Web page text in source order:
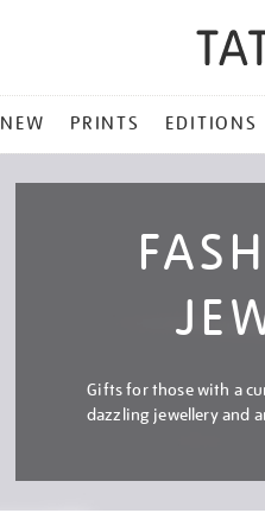
NEW PRINTS EDITIONS
Gifts for those with a
dazzling jewellery and